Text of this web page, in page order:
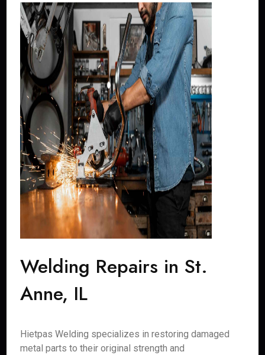
Welding Repairs in St.
Anne, IL
Hietpas Welding specializes in restoring damaged
metal parts to their original strength and